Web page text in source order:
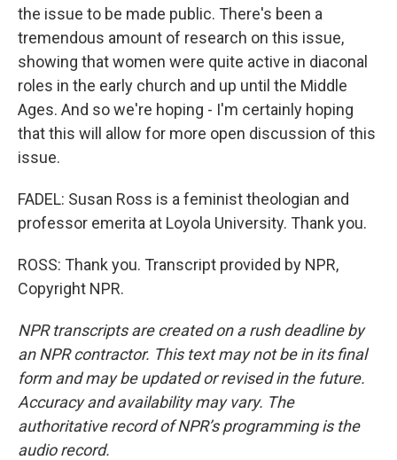
the issue to be made public. There's been a
tremendous amount of research on this issue,
showing that women were quite active in diaconal
roles in the early church and up until the Middle
Ages. And so we're hoping - I'm certainly hoping
that this will allow for more open discussion of this
issue.
FADEL: Susan Ross is a feminist theologian and
professor emerita at Loyola University. Thank you.
ROSS: Thank you. Transcript provided by NPR,
Copyright NPR.
NPR transcripts are created on a rush deadline by
an NPR contractor. This text may not be in its final
form and may be updated or revised in the future.
Accuracy and availability may vary. The
authoritative record of NPR’s programming is the
audio record.